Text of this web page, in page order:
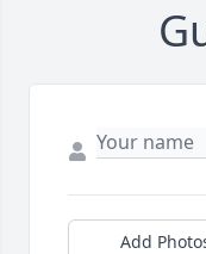
Add